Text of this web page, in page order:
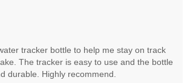
tracker bottle to help me stay on track
The tracker is easy to use and the bottle
durable. Highly recommend.